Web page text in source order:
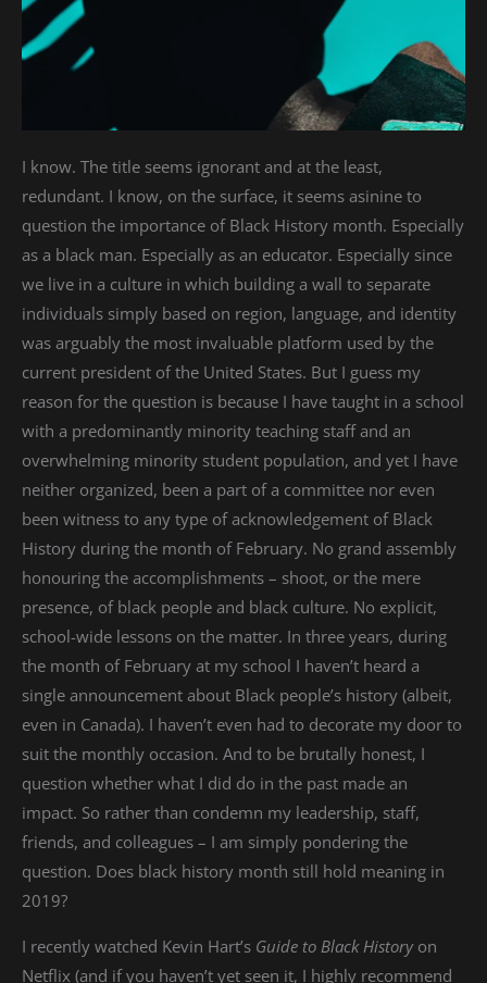
I know. The title seems ignorant and at the least,
redundant. I know, on the surface, it seems asinine to
question the importance of Black History month. Especially
as a black man. Especially as an educator. Especially since
we live in a culture in which building a wall to separate
individuals simply based on region, language, and identity
was arguably the most invaluable platform used by the
current president of the United States. But I guess my
reason for the question is because I have taught in a school
with a predominantly minority teaching staff and an
overwhelming minority student population, and yet I have
neither organized, been a part of a committee nor even
been witness to any type of acknowledgement of Black
History during the month of February. No grand assembly
honouring the accomplishments – shoot, or the mere
presence, of black people and black culture. No explicit,
school-wide lessons on the matter. In three years, during
the month of February at my school I haven’t heard a
single announcement about Black people’s history (albeit,
even in Canada). I haven’t even had to decorate my door to
suit the monthly occasion. And to be brutally honest, I
question whether what I did do in the past made an
impact. So rather than condemn my leadership, staff,
friends, and colleagues – I am simply pondering the
question. Does black history month still hold meaning in
2019?
I recently watched Kevin Hart’s Guide to Black History on
Netflix (and if you haven’t yet seen it, I highly recommend